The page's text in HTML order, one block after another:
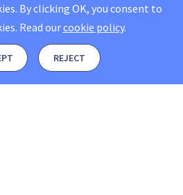
By clicking OK, you consent to
Read ourcookie policy.
REJECT